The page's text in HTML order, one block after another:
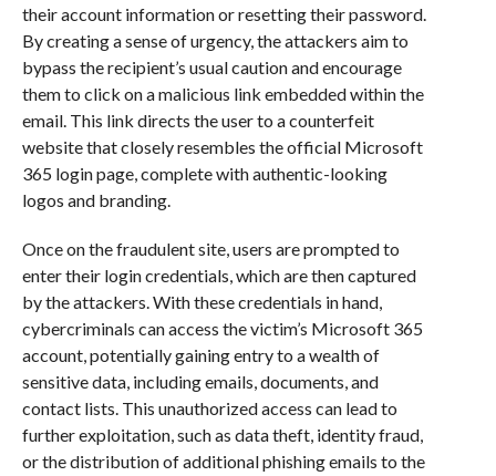
their account information or resetting their password.
By creating a sense of urgency, the attackers aim to
bypass the recipient’s usual caution and encourage
them to click on a malicious link embedded within the
email. This link directs the user to a counterfeit
website that closely resembles the official Microsoft
365 login page, complete with authentic-looking
logos and branding.
Once on the fraudulent site, users are prompted to
enter their login credentials, which are then captured
by the attackers. With these credentials in hand,
cybercriminals can access the victim’s Microsoft 365
account, potentially gaining entry to a wealth of
sensitive data, including emails, documents, and
contact lists. This unauthorized access can lead to
further exploitation, such as data theft, identity fraud,
or the distribution of additional phishing emails to the